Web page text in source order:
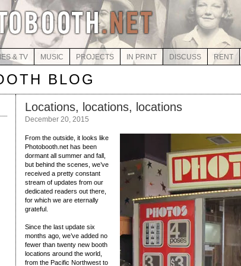
& TV MUSIC PROJECTS IN PRINT DISCUSS RENT
BLOG
Locations, locations, locations
December 20, 2015
From the outside, it looks like
Photobooth.net has been
dormant all summer and fall,
but behind the scenes, we’ve
received a pretty constant
stream of updates from our
dedicated readers out there,
for which we are eternally
grateful.
Since the last update six
months ago, we’ve added no
fewer than twenty new booth
locations around the world,
from the Pacific Northwest to